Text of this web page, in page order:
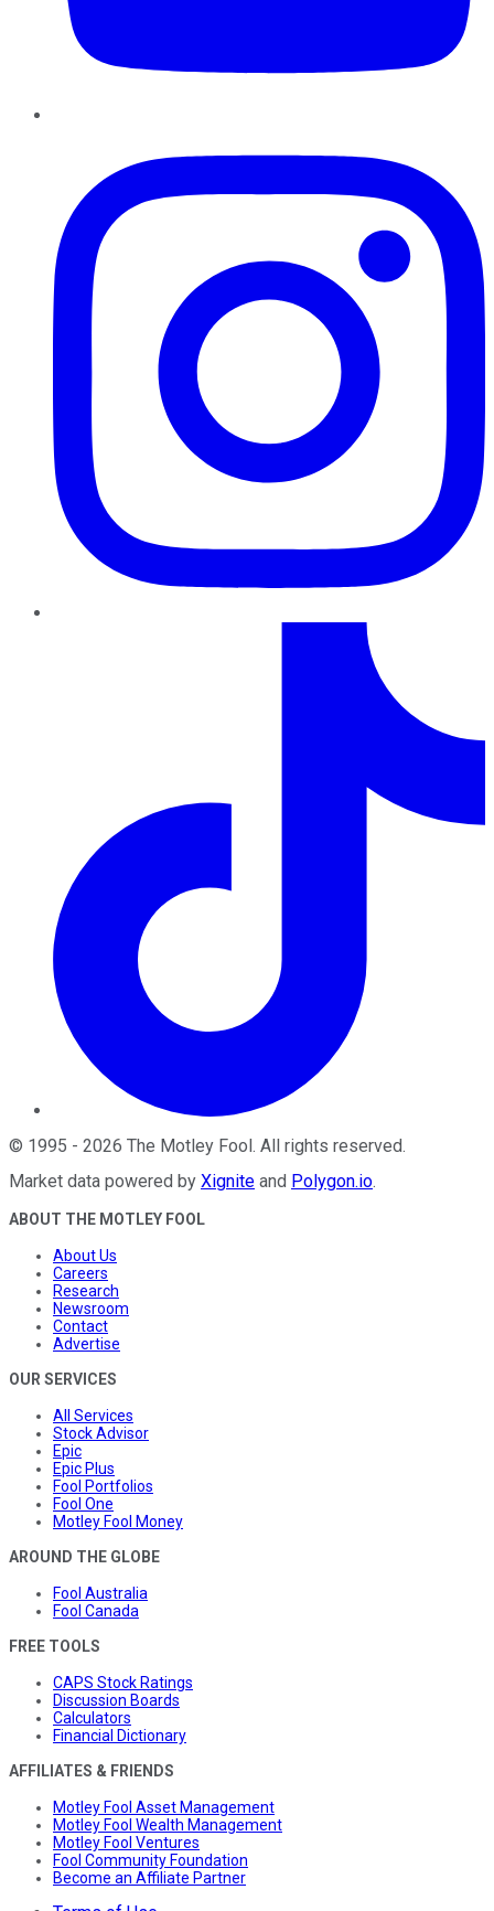
© 1995 - 2026 The Motley Fool. All rights reserved.
Market data powered by Xignite and Polygon.io.
ABOUT THE MOTLEY FOOL
About Us
Careers
Research
Newsroom
Contact
Advertise
OUR SERVICES
All Services
Stock Advisor
Epic
Epic Plus
Fool Portfolios
Fool One
Motley Fool Money
AROUND THE GLOBE
Fool Australia
Fool Canada
FREE TOOLS
CAPS Stock Ratings
Discussion Boards
Calculators
Financial Dictionary
AFFILIATES & FRIENDS
Motley Fool Asset Management
Motley Fool Wealth Management
Motley Fool Ventures
Fool Community Foundation
Become an Affiliate Partner